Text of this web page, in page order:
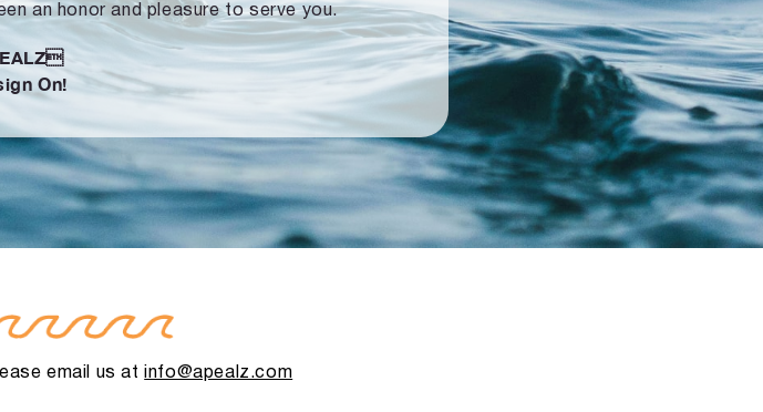
an honor and pleasure to serve you.
On!
email us atinfo@apealz.com